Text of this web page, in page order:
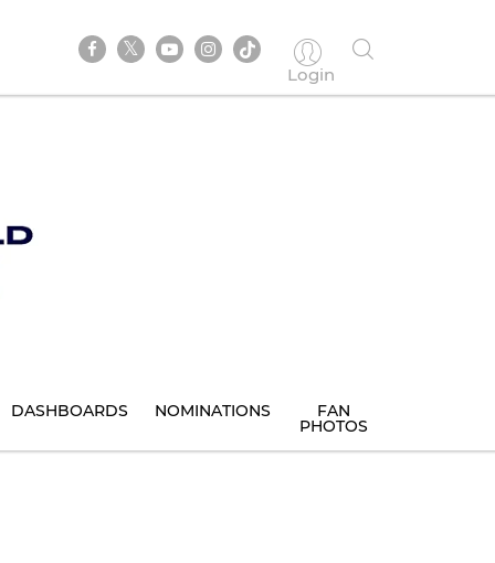
Login
DASHBOARDS NOMINATIONS FAN
PHOTOS